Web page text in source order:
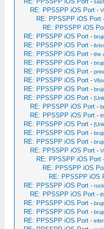
-
RE: PPSSPP iOS Port -
RE: PPSSPP iOS Port
RE: PPSSPP iOS
RE: PPSSPP iOS Port -
RE: PPSSPP iOS Port -
RE: PPSSPP iOS Port -the
RE: PPSSPP iOS Port -
RE: PPSSPP iOS Port -
RE: PPSSPP iOS Port -
RE: PPSSPP iOS Port -
RE: PPSSPP iOS Port -
RE: PPSSPP iOS Port -
RE: PPSSPP iOS Port -
RE: PPSSPP iOS Port -
RE: PPSSPP iOS Port -
RE: PPSSPP iOS Port -
RE: PPSSPP iOS Port -
RE: PPSSPP iOS Port
RE: PPSSPP iOS
RE: PPSSPP iOS
RE: PPSSPP iOS Port -
RE: PPSSPP iOS Port -
RE: PPSSPP iOS Port -
RE: PPSSPP iOS Port -
RE: PPSSPP iOS Port -